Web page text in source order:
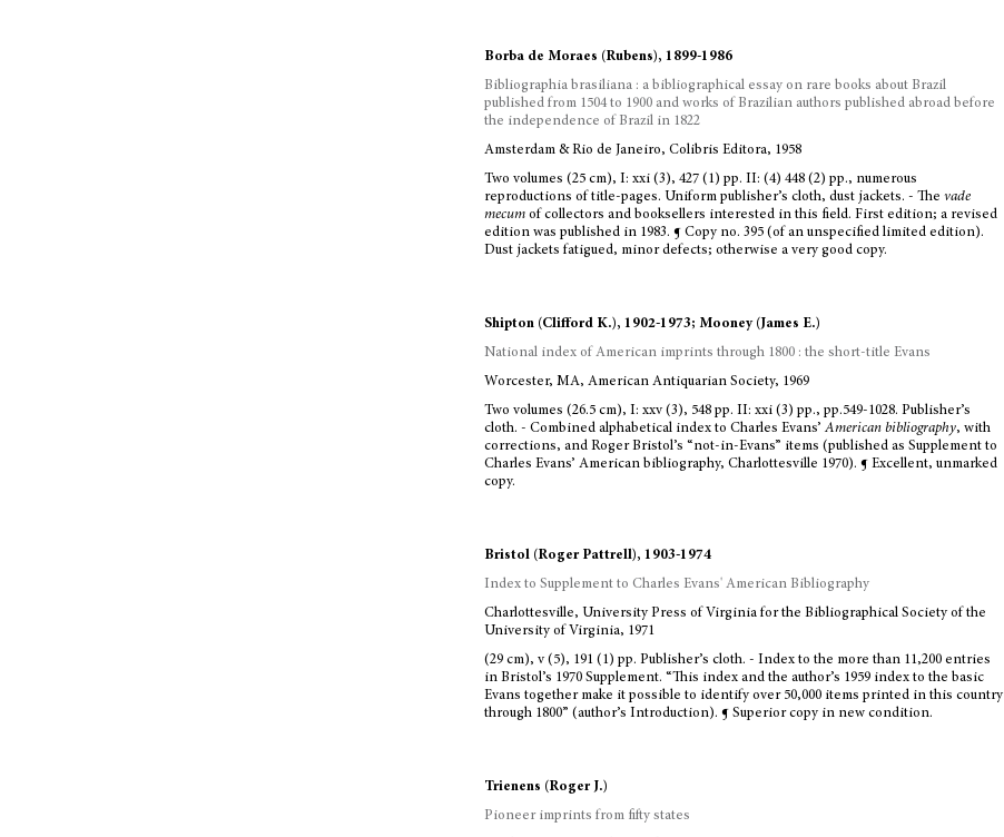
Borba de Moraes (Rubens), 1899-1986
Bibliographia brasiliana : a bibliographical essay on rare books about Brazil
published from 1504 to 1900 and works of Brazilian authors published abroad before
the independence of Brazil in 1822
Amsterdam & Rio de Janeiro, Colibris Editora, 1958
Two volumes (25 cm), I: xxi (3), 427 (1) pp. II: (4) 448 (2) pp., numerous
reproductions of title-pages. Uniform publisher’s cloth, dust jackets. - The vade
mecumof collectors and booksellers interested in this field. First edition; a revised
edition was published in 1983. ¶ Copy no. 395 (of an unspecified limited edition).
Dust jackets fatigued, minor defects; otherwise a very good copy.
Shipton (Clifford K.), 1902-1973; Mooney (James E.)
National index of American imprints through 1800 : the short-title Evans
Worcester, MA, American Antiquarian Society, 1969
Two volumes (26.5 cm), I: xxv (3), 548 pp. II: xxi (3) pp., pp.549-1028. Publisher’s
cloth. - Combined alphabetical index to Charles Evans’ American bibliography, with
corrections, and Roger Bristol’s “not-in-Evans” items (published as Supplement to
Charles Evans’ American bibliography, Charlottesville 1970). ¶ Excellent, unmarked
copy.
Bristol (Roger Pattrell), 1903-1974
Index to Supplement to Charles Evans' American Bibliography
Charlottesville, University Press of Virginia for the Bibliographical Society of the
University of Virginia, 1971
(29 cm), v (5), 191 (1) pp. Publisher’s cloth. - Index to the more than 11,200 entries
in Bristol’s 1970 Supplement. “This index and the author’s 1959 index to the basic
Evans together make it possible to identify over 50,000 items printed in this country
through 1800” (author’s Introduction). ¶ Superior copy in new condition.
Trienens (Roger J.)
Pioneer imprints from fifty states